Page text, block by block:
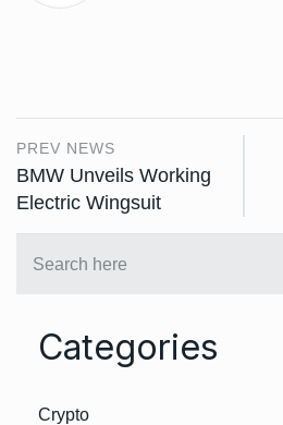
PREV NEWS
BMW Unveils Working
Electric Wingsuit
Categories
Crypto